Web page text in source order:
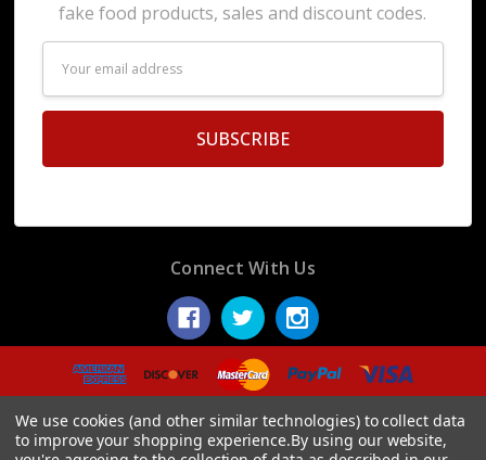
fake food products, sales and discount codes.
Address
Connect With Us
© 2026 Display Fake Foods.
We use cookies (and other similar technologies) to collect data
to improve your shopping experience.By using our website,